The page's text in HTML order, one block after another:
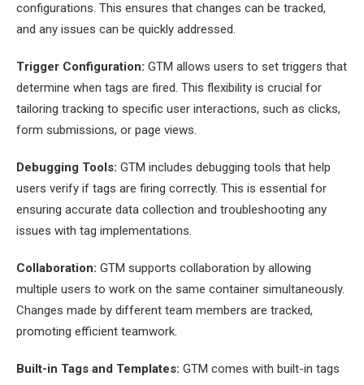
configurations. This ensures that changes can be tracked,
and any issues can be quickly addressed.
Trigger Configuration: GTM allows users to set triggers that
determine when tags are fired. This flexibility is crucial for
tailoring tracking to specific user interactions, such as clicks,
form submissions, or page views.
Debugging Tools: GTM includes debugging tools that help
users verify if tags are firing correctly. This is essential for
ensuring accurate data collection and troubleshooting any
issues with tag implementations.
Collaboration: GTM supports collaboration by allowing
multiple users to work on the same container simultaneously.
Changes made by different team members are tracked,
promoting efficient teamwork.
Built-in Tags and Templates: GTM comes with built-in tags